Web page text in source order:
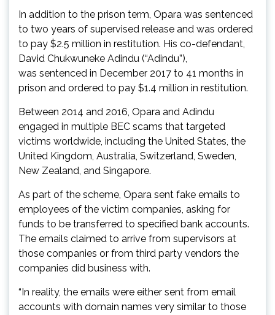
In addition to the prison term, Opara was sentenced
to two years of supervised release and was ordered
to pay $2.5 million in restitution. His co-defendant,
David Chukwuneke Adindu (“Adindu”),
was sentenced in December 2017 to 41 months in
prison and ordered to pay $1.4 million in restitution.
Between 2014 and 2016, Opara and Adindu
engaged in multiple BEC scams that targeted
victims worldwide, including the United States, the
United Kingdom, Australia, Switzerland, Sweden,
New Zealand, and Singapore.
As part of the scheme, Opara sent fake emails to
employees of the victim companies, asking for
funds to be transferred to specified bank accounts.
The emails claimed to arrive from supervisors at
those companies or from third party vendors the
companies did business with.
“In reality, the emails were either sent from email
accounts with domain names very similar to those